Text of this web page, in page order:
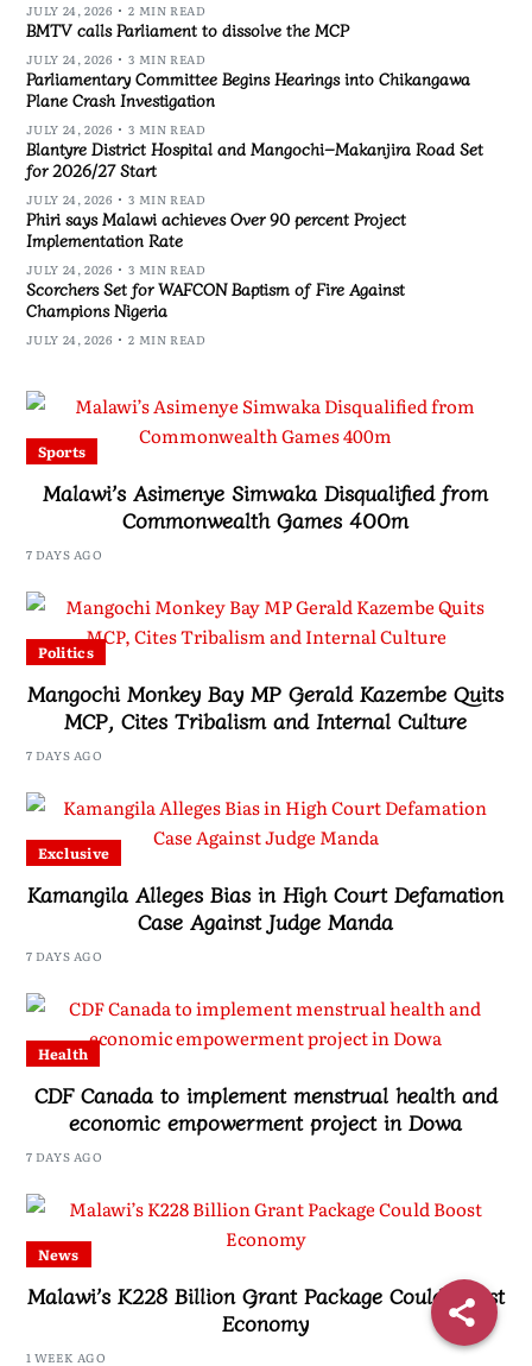
JULY 24, 2026 2 MIN READ
BMTV calls Parliament to dissolve the MCP
JULY 24, 2026 3 MIN READ
Parliamentary Committee Begins Hearings into Chikangawa
Plane Crash Investigation
JULY 24, 2026 3 MIN READ
Blantyre District Hospital and Mangochi–Makanjira Road Set
for 2026/27 Start
JULY 24, 2026 3 MIN READ
Phiri says Malawi achieves Over 90 percent Project
Implementation Rate
JULY 24, 2026 3 MIN READ
Scorchers Set for WAFCON Baptism of Fire Against
Champions Nigeria
JULY 24, 2026 2 MIN READ
Sports
Malawi’s Asimenye Simwaka Disqualified from
Commonwealth Games 400m
7 DAYS AGO
Politics
Mangochi Monkey Bay MP Gerald Kazembe Quits
MCP, Cites Tribalism and Internal Culture
7 DAYS AGO
Exclusive
Kamangila Alleges Bias in High Court Defamation
Case Against Judge Manda
7 DAYS AGO
Health
CDF Canada to implement menstrual health and
economic empowerment project in Dowa
7 DAYS AGO
News
Malawi’s K228 Billion Grant Package Could Boost
Economy
1 WEEK AGO